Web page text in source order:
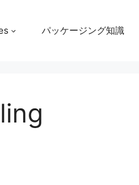
パッケージング知識